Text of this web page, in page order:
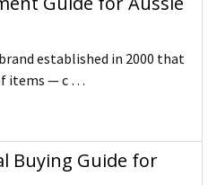
established in 2000 that
items — c …
Buying Guide for